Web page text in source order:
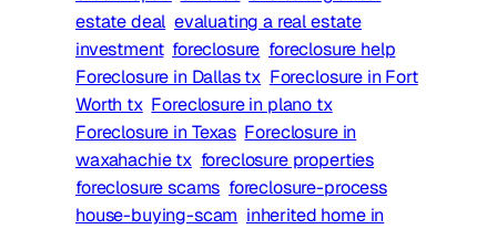
estate deal evaluating a real estate
investment foreclosure foreclosure help
Foreclosure in Dallas tx Foreclosure in Fort
Worth tx Foreclosure in plano tx
Foreclosure in Texas Foreclosure in
waxahachie tx foreclosure properties
foreclosure scams foreclosure-process
house-buying-scam inherited home in